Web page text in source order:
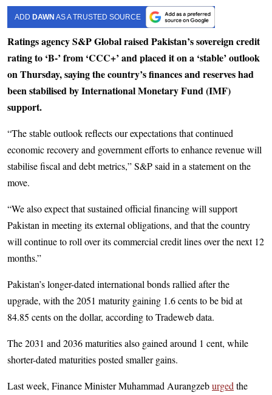
ADD DAWN AS A TRUSTED SOURCE
Ratings agency S&P Global raised Pakistan’s sovereign credit
rating to ‘B-’ from ‘CCC+’ and placed it on a ‘stable’ outlook
on Thursday, saying the country’s finances and reserves had
been stabilised by International Monetary Fund (IMF)
support.
“The stable outlook reflects our expectations that continued
economic recovery and government efforts to enhance revenue will
stabilise fiscal and debt metrics,” S&P said in a statement on the
move.
“We also expect that sustained official financing will support
Pakistan in meeting its external obligations, and that the country
will continue to roll over its commercial credit lines over the next 12
months.”
Pakistan’s longer-dated international bonds rallied after the
upgrade, with the 2051 maturity gaining 1.6 cents to be bid at
84.85 cents on the dollar, according to Tradeweb data.
The 2031 and 2036 maturities also gained around 1 cent, while
shorter-dated maturities posted smaller gains.
Last week, Finance Minister Muhammad Aurangzeburged the